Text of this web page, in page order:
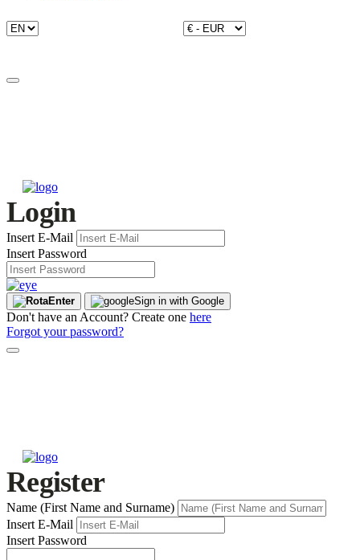
Login
Insert E-Mail
Insert Password
Enter Sign in with Google
Don't have an Account? Create one here
Forgot your password?
Register
Name (First Name and Surname)
Insert E-Mail
Insert Password